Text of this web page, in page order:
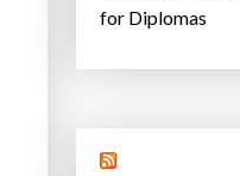
for Diplomas